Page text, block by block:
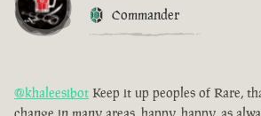
Commander
@khaleesibot Keep it up peoples of Rare,